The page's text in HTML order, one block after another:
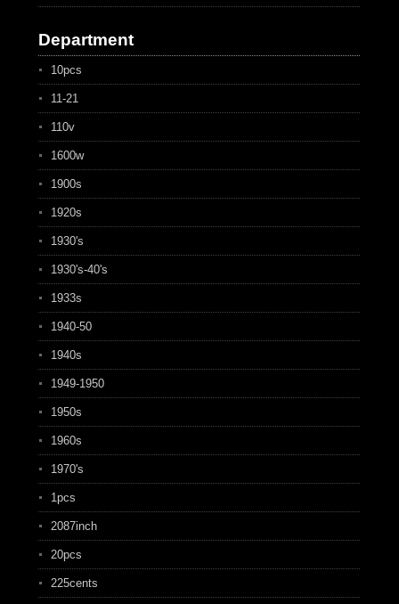
Department
10pcs
11-21
110v
1600w
1900s
1920s
1930's
1930's-40's
1933s
1940-50
1940s
1949-1950
1950s
1960s
1970's
1pcs
2087inch
20pcs
225cents